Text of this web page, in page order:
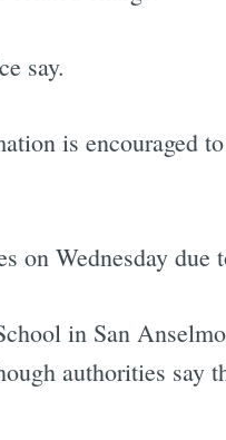
say.
is encouraged
on Wednesday due
in San
authorities say